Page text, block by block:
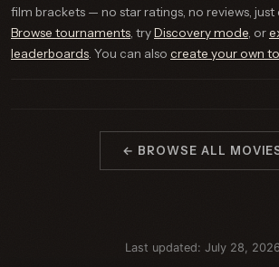
film brackets — no star ratings, no reviews,
Browse tournaments , tryDiscovery mode , or
leaderboards . You can also create your own
← BROWSE ALL
Last updated: July 28, 2026